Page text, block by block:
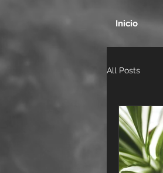
Inicio
All Posts